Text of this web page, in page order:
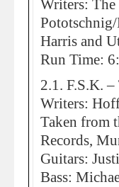
Writers:
Pototschnig/
Harris and
Run Time:
2.1. F.S.K. –
Writers:
Taken from
Records,
Guitars:
Bass: